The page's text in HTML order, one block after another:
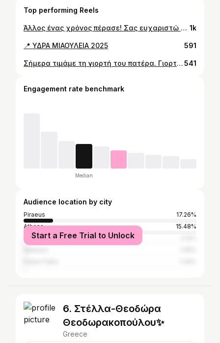
Top performing Reels
Άλλος ένας χρόνος πέρασε! Σας ευχαριστώ όλους για τις ευχές και την αγάπη σας! 1k
📍 ΥΔΡΑ ΜΙΑΟΥΛΕΙΑ 2025 591
Σήμερα τιμάμε τη γιορτή του πατέρα. Γιορτάζουμε το μεγαλείο του πατρικού δεσμού, ο οποίος είναι μοναδικός και αδιαπραγμάτευτος. Δεν υπάρχει κάτι πιο όμορφο και πιο σημαντικό στη ζωή από το να ακούς και να λες τη λέξη “μπαμπά”. Χρόνια πολλά σε όλους τους μπαμπάδες.541
Engagement rate benchmark
Median
Audience location by city
Piraeus
17.26%
Athens
15.48%
Thessaloniki
Start a Free Trial to Unlock
6. Στέλλα-Θεοδώρα
Θεοδωρακοπούλου✨
Greece